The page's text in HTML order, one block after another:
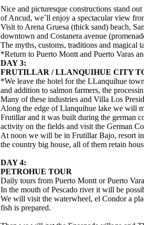
Nice and picturesque constructions stand
of Ancud, we´ll enjoy a spectacular view
Visit to Arena Gruesa (thick sand) beach,
downtown and Costanera avenue
The myths, customs, traditions and magical
*Return to Puerto Montt and Puerto Varas
DAY 3:
FRUTILLAR / LLANQUIHUE CITY
*We leave the hotel for the LLanquihue
and addition to salmon farmers, the
Many of these industries and Villa Los
Along the edge of Llanquihue lake we will
Frutillar and it was built during the german
activity on the fields and visit the German
At noon we will be in Frutillar Bajo, resort in
the country big house, all of them retain
DAY 4:
PETROHUE TOUR
Daily tours from Puerto Montt or Puerto
In the mouth of Pescado river it will be
We will visit the waterwheel, el Condor a
fish is prepared.